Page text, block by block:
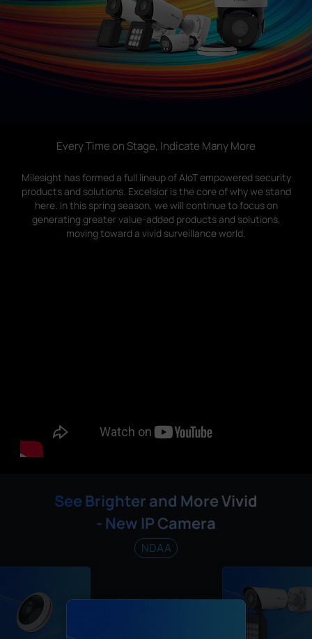
Company
Success Stories
Contact Us
Every Time on Stage, Indicate Many More
Milesight has formed a full lineup of AIoT empowered security
products and solutions. Excelsior is the core of why we stand
here. In this spring season, we will continue to focus on
generating greater value-added products and solutions,
moving toward a vivid surveillance world.
See Brighter and More Vivid
- New IP Camera
NDAA